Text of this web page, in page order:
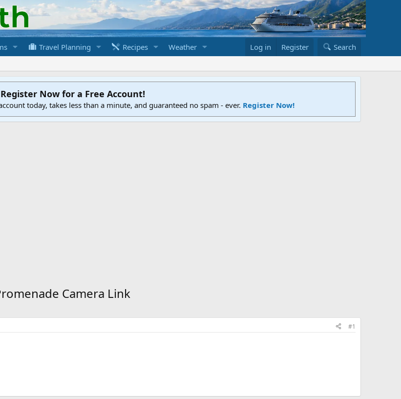
Travel Planning Recipes Weather Log in Register Search
Register Now for a Free Account!
today, takes less than a minute, and guaranteed no spam - ever. Register Now!
Camera Link
#1